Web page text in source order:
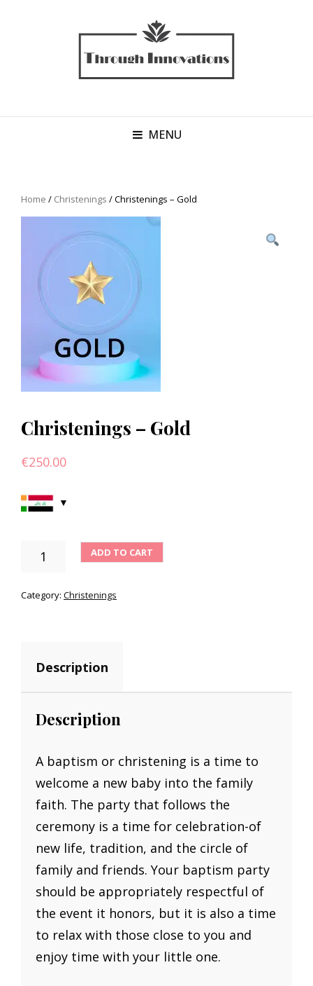
MENU
Home / Christenings / Christenings – Gold
Christenings – Gold
€250.00
QUANTITY
ADD TO CART
Category: Christenings
Description
Description
A baptism or christening is a time to
welcome a new baby into the family
faith. The party that follows the
ceremony is a time for celebration-of
new life, tradition, and the circle of
family and friends. Your baptism party
should be appropriately respectful of
the event it honors, but it is also a time
to relax with those close to you and
enjoy time with your little one.